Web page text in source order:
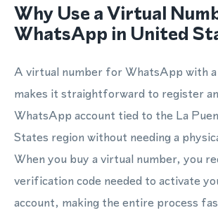
Why Use a Virtual
WhatsApp in United
A virtual number for WhatsApp with a
makes it straightforward to register
WhatsApp account tied to the La
States region without needing a
When you buy a virtual number, you
verification code needed to activate
account, making the entire process